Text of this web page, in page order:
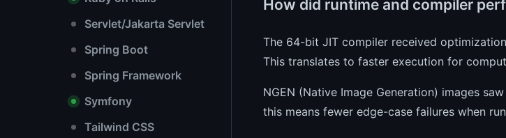
Servlet/Jakarta Servlet
Spring Boot
Spring Framework
Symfony
Tailwind CSS
How did runtime and compiler
The 64-bit JIT compiler received
This translates to faster execution for
NGEN (Native Image Generation) images
this means fewer edge-case failures when